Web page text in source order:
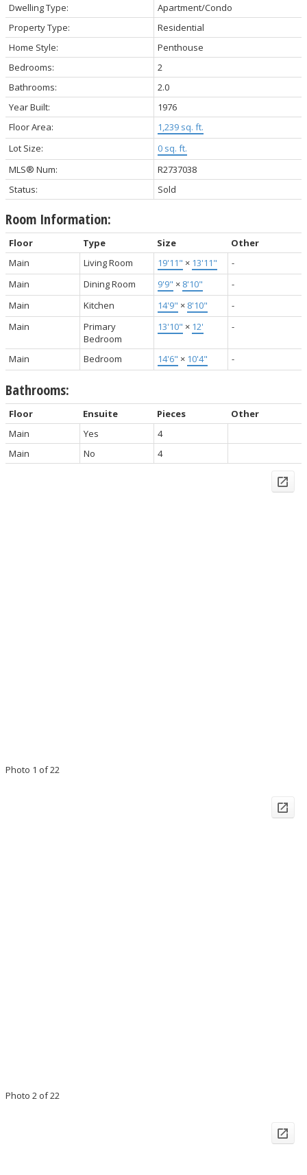
Dwelling Type:
Apartment/Condo
Property Type:
Residential
Home Style:
Penthouse
Bedrooms:
2
Bathrooms:
2.0
Year Built:
1976
Floor Area:
1,239 sq. ft.
Lot Size:
0 sq. ft.
MLS® Num:
R2737038
Status:
Sold
Room Information:
Floor Type Size
Other
Main
Living Room 19'11" × 13'11"
-
Main
Dining Room 9'9" × 8'10"
-
Main
Kitchen 14'9" × 8'10"
-
Main
Primary
Bedroom
13'10" × 12' -
Main Bedroom 14'6" × 10'4" -
Bathrooms:
Floor Ensuite Pieces
Other
Main
Yes
4
Main
No 4
Photo 1 of 22
Photo 2 of 22